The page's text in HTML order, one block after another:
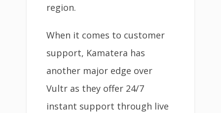
region.
When it comes to customer
support, Kamatera has
another major edge over
Vultr as they offer 24/7
instant support through live